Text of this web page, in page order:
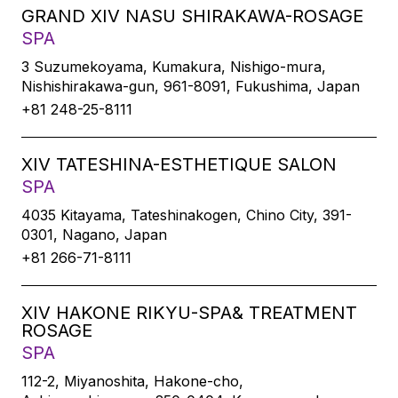
GRAND XIV NASU SHIRAKAWA-ROSAGE
SPA
3 Suzumekoyama, Kumakura, Nishigo-mura,
Nishishirakawa-gun, 961-8091, Fukushima, Japan
+81 248-25-8111
XIV TATESHINA-ESTHETIQUE SALON
SPA
4035 Kitayama, Tateshinakogen, Chino City, 391-
0301, Nagano, Japan
+81 266-71-8111
XIV HAKONE RIKYU-SPA& TREATMENT
ROSAGE
SPA
112-2, Miyanoshita, Hakone-cho,